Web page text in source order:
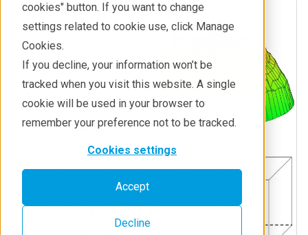
cookies" button. If you want to change
settings related to cookie use, click Manage
Cookies.
If you decline, your information won’t be
tracked when you visit this website. A single
cookie will be used in your browser to
remember your preference not to be tracked.
Cookies settings
Accept
Decline